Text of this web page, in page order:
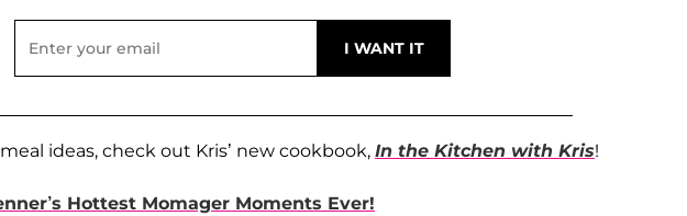
ideas, check out Kris’ new cookbook, In the Kitchen with Kris!
Hottest Momager Moments Ever!